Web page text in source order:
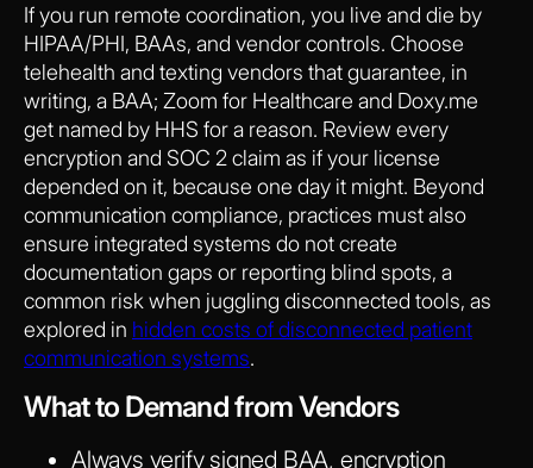
If you run remote coordination, you live and die by
HIPAA/PHI, BAAs, and vendor controls. Choose
telehealth and texting vendors that guarantee, in
writing, a BAA; Zoom for Healthcare and Doxy.me
get named by HHS for a reason. Review every
encryption and SOC 2 claim as if your license
depended on it, because one day it might. Beyond
communication compliance, practices must also
ensure integrated systems do not create
documentation gaps or reporting blind spots, a
common risk when juggling disconnected tools, as
explored in hidden costs of disconnected patient
communication systems.
What to Demand from Vendors
Always verify signed BAA, encryption